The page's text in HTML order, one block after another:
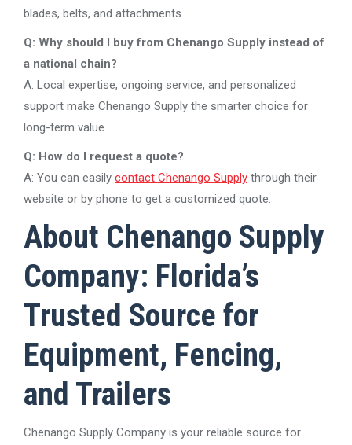
blades, belts, and attachments.
Q: Why should I buy from Chenango Supply instead of
a national chain?
A: Local expertise, ongoing service, and personalized
support make Chenango Supply the smarter choice for
long-term value.
Q: How do I request a quote?
A: You can easily contact Chenango Supply through their
website or by phone to get a customized quote.
About Chenango Supply
Company: Florida’s
Trusted Source for
Equipment, Fencing,
and Trailers
Chenango Supply Company is your reliable source for